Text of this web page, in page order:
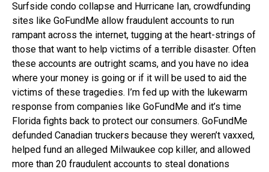
Surfside condo collapse and Hurricane Ian, crowdfunding
sites like GoFundMe allow fraudulent accounts to run
rampant across the internet, tugging at the heart-strings of
those that want to help victims of a terrible disaster. Often
these accounts are outright scams, and you have no idea
where your money is going or if it will be used to aid the
victims of these tragedies. I’m fed up with the lukewarm
response from companies like GoFundMe and it’s time
Florida fights back to protect our consumers. GoFundMe
defunded Canadian truckers because they weren’t vaxxed,
helped fund an alleged Milwaukee cop killer, and allowed
more than 20 fraudulent accounts to steal donations